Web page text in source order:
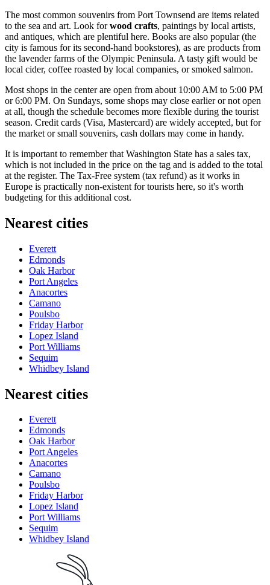
The most common souvenirs from Port Townsend are items related
to the sea and art. Look forwood crafts, paintings by local artists,
and antiques, which are plentiful here. Books are also popular (the
city is famous for its second-hand bookstores), as are products from
the lavender farms of the Olympic Peninsula. A tasty gift would be
local cider, coffee roasted by local companies, or smoked salmon.
Most shops in the center are open from about 10:00 AM to 5:00 PM
or 6:00 PM. On Sundays, some shops may close earlier or not open
at all, though the schedule becomes more flexible during the tourist
season. Credit cards (Visa, Mastercard) are widely accepted, but for
the market or small souvenirs, cash dollars may come in handy.
It is important to remember that Washington State has a sales tax,
which is not included in the price on the tag and is added to the total
at the register. The Tax-Free system (tax refund) as it works in
Europe is practically non-existent for tourists here, so it's worth
budgeting for this additional cost.
Nearest cities
Everett
Edmonds
Oak Harbor
Port Angeles
Anacortes
Camano
Poulsbo
Friday Harbor
Lopez Island
Port Williams
Sequim
Whidbey Island
Nearest cities
Everett
Edmonds
Oak Harbor
Port Angeles
Anacortes
Camano
Poulsbo
Friday Harbor
Lopez Island
Port Williams
Sequim
Whidbey Island